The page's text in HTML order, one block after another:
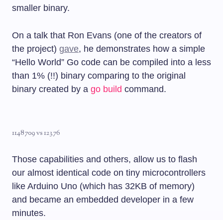
smaller binary.
On a talk that Ron Evans (one of the creators of
the project) gave, he demonstrates how a simple
“Hello World” Go code can be compiled into a less
than 1% (!!) binary comparing to the original
binary created by a go build command.
1148709 vs 12376
Those capabilities and others, allow us to flash
our almost identical code on tiny microcontrollers
like Arduino Uno (which has 32KB of memory)
and became an embedded developer in a few
minutes.